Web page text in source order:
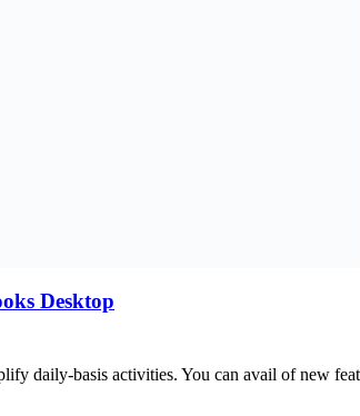
Desktop
daily-basis activities. You can avail of new